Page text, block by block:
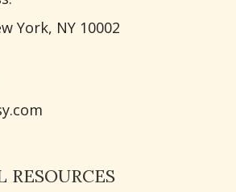
York, NY 10002